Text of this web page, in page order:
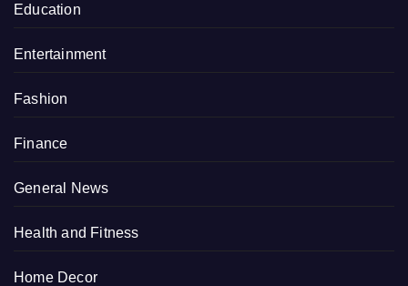
Education
Entertainment
Fashion
Finance
General News
Health and Fitness
Home Decor